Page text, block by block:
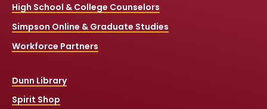
High School & College Counselors
Simpson Online & Graduate Studies
Workforce Partners
Dunn Library
Spirit Shop